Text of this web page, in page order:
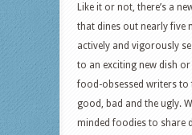
Like it or not, there’s a
that dines out nearly five
actively and vigorously
to an exciting new dish
food-obsessed writers
good, bad and the ugly.
minded foodies to share